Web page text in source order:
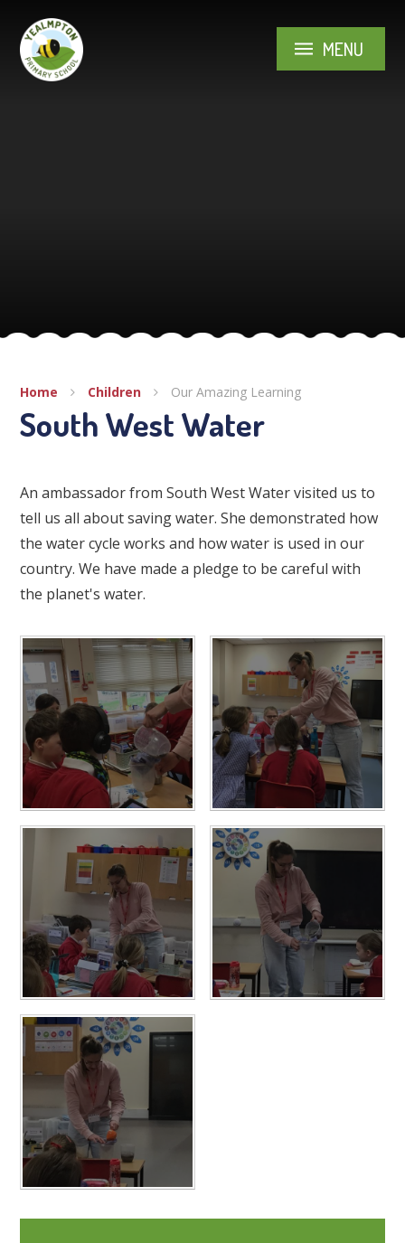
MENU
Home Children Our Amazing Learning
South West Water
An ambassador from South West Water visited us to
tell us all about saving water. She demonstrated how
the water cycle works and how water is used in our
country. We have made a pledge to be careful with
the planet's water.